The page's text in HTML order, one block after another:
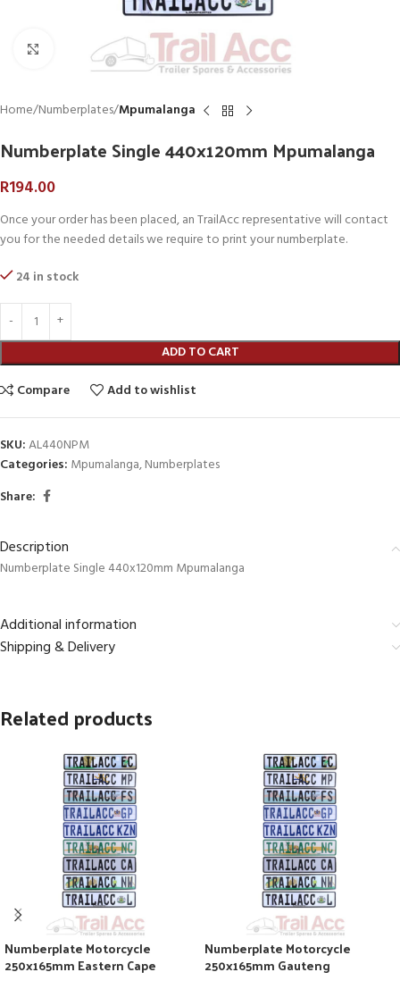
Click to enlarge
Home Numberplates Mpumalanga
Numberplate Single 440x120mm Mpumalanga
R194.00
Once your order has been placed, an TrailAcc representative will contact
you for the needed details we require to print your numberplate.
24 in stock
ADD TO CART
Compare
Add to wishlist
SKU:AL440NPM
Categories: Mpumalanga,Numberplates
Share:
Description
Numberplate Single 440x120mm Mpumalanga
Additional information
Shipping & Delivery
Related products
Numberplate Motorcycle
250x165mm Eastern Cape
Numberplate Motorcycle
250x165mm Gauteng